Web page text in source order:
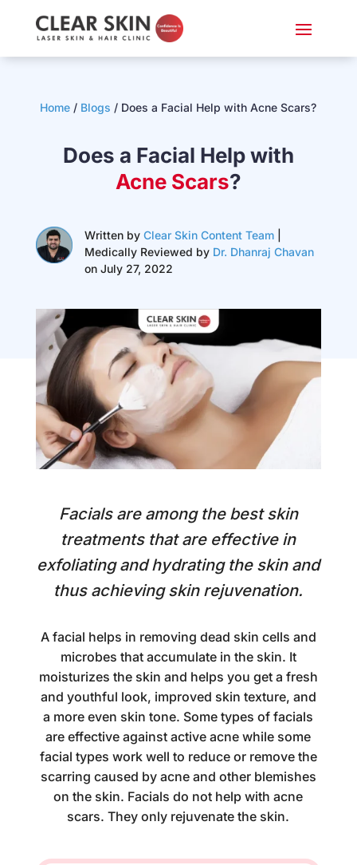
Home / Blogs / Does a Facial Help with Acne Scars?
Does a Facial Help with
Acne Scars?
Written by Clear Skin Content Team|
Medically Reviewed by Dr. Dhanraj Chavan
on July 27, 2022
Facials are among the best skin
treatments that are effective in
exfoliating and hydrating the skin and
thus achieving skin rejuvenation.
A facial helps in removing dead skin cells and
microbes that accumulate in the skin. It
moisturizes the skin and helps you get a fresh
and youthful look, improved skin texture, and
a more even skin tone. Some types of facials
are effective against active acne while some
facial types work well to reduce or remove the
scarring caused by acne and other blemishes
on the skin. Facials do not help with acne
scars. They only rejuvenate the skin.